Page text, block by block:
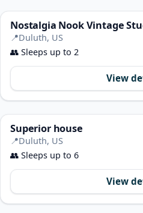
Nostalgia Nook Vintage
📍Duluth, US
👥 Sleeps up to 2
View
Superior house
📍Duluth, US
👥 Sleeps up to 6
View